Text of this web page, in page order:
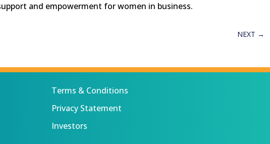
and empowerment for women in business.
NEXT →
Terms & Conditions
Privacy Statement
Investors